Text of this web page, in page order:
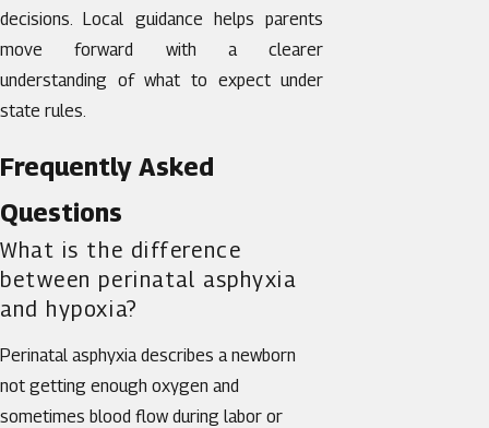
decisions. Local guidance helps parents
move forward with a clearer
understanding of what to expect under
state rules.
Frequently Asked
Questions
What is the difference
between perinatal asphyxia
and hypoxia?
Perinatal asphyxia describes a newborn
not getting enough oxygen and
sometimes blood flow during labor or